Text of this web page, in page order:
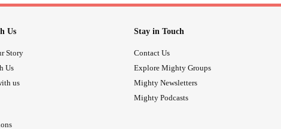
Us
Story
Us
us
Stay in Touch
Contact Us
Explore Mighty Groups
Mighty Newsletters
Mighty Podcasts